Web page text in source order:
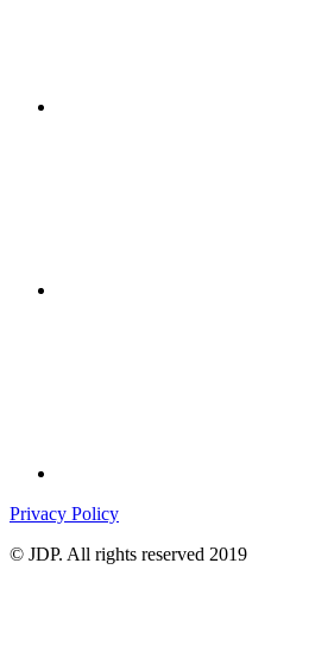
Privacy Policy
© JDP. All rights reserved 2019